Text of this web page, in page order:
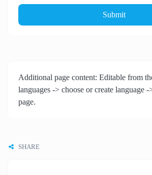
Submit
Additional page content: Editable from
languages -> choose or create language -
page.
SHARE